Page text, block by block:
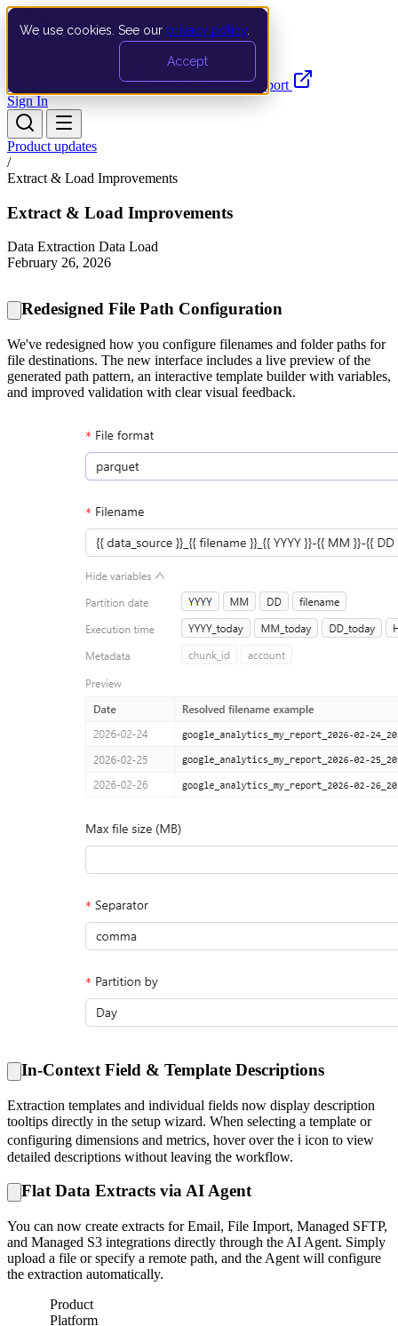
We use cookies. See our privacy policy
Accept
Documentation API Product UpdatesSupport
Sign In
Product updates
/
Extract & Load Improvements
Extract & Load Improvements
Data Extraction Data Load
February 26, 2026
Redesigned File Path Configuration
We've redesigned how you configure filenames and folder paths for
file destinations. The new interface includes a live preview of the
generated path pattern, an interactive template builder with variables,
and improved validation with clear visual feedback.
In-Context Field & Template Descriptions
Extraction templates and individual fields now display description
tooltips directly in the setup wizard. When selecting a template or
configuring dimensions and metrics, hover over the ℹ️ icon to view
detailed descriptions without leaving the workflow.
Flat Data Extracts via AI Agent
You can now create extracts for Email, File Import, Managed SFTP,
and Managed S3 integrations directly through the AI Agent. Simply
upload a file or specify a remote path, and the Agent will configure
the extraction automatically.
Product
Platform